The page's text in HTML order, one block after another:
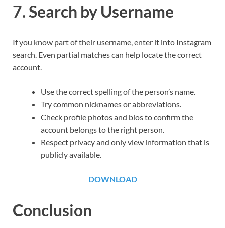
7. Search by Username
If you know part of their username, enter it into Instagram
search. Even partial matches can help locate the correct
account.
Use the correct spelling of the person’s name.
Try common nicknames or abbreviations.
Check profile photos and bios to confirm the
account belongs to the right person.
Respect privacy and only view information that is
publicly available.
DOWNLOAD
Conclusion